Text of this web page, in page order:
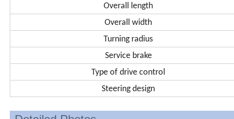
Overall length
Overall width
Turning radius
Service brake
Type of drive control
Steering design